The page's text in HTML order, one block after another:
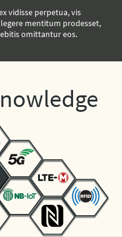
vidisse perpetua, vis
mentitum prodesset,
omittantur eos.